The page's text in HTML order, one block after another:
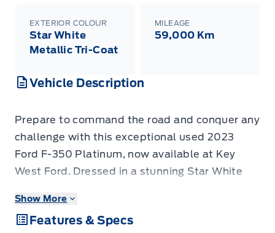
EXTERIOR COLOUR
Star White
Metallic Tri-Coat
MILEAGE
59,000 Km
Vehicle Description
Prepare to command the road and conquer any
challenge with this exceptional used 2023
Ford F-350 Platinum, now available at Key
West Ford. Dressed in a stunning Star White
vehicle; it's a statement of power, luxury, and
unparalleled capability. With only 59,000
Show More
Features & Specs